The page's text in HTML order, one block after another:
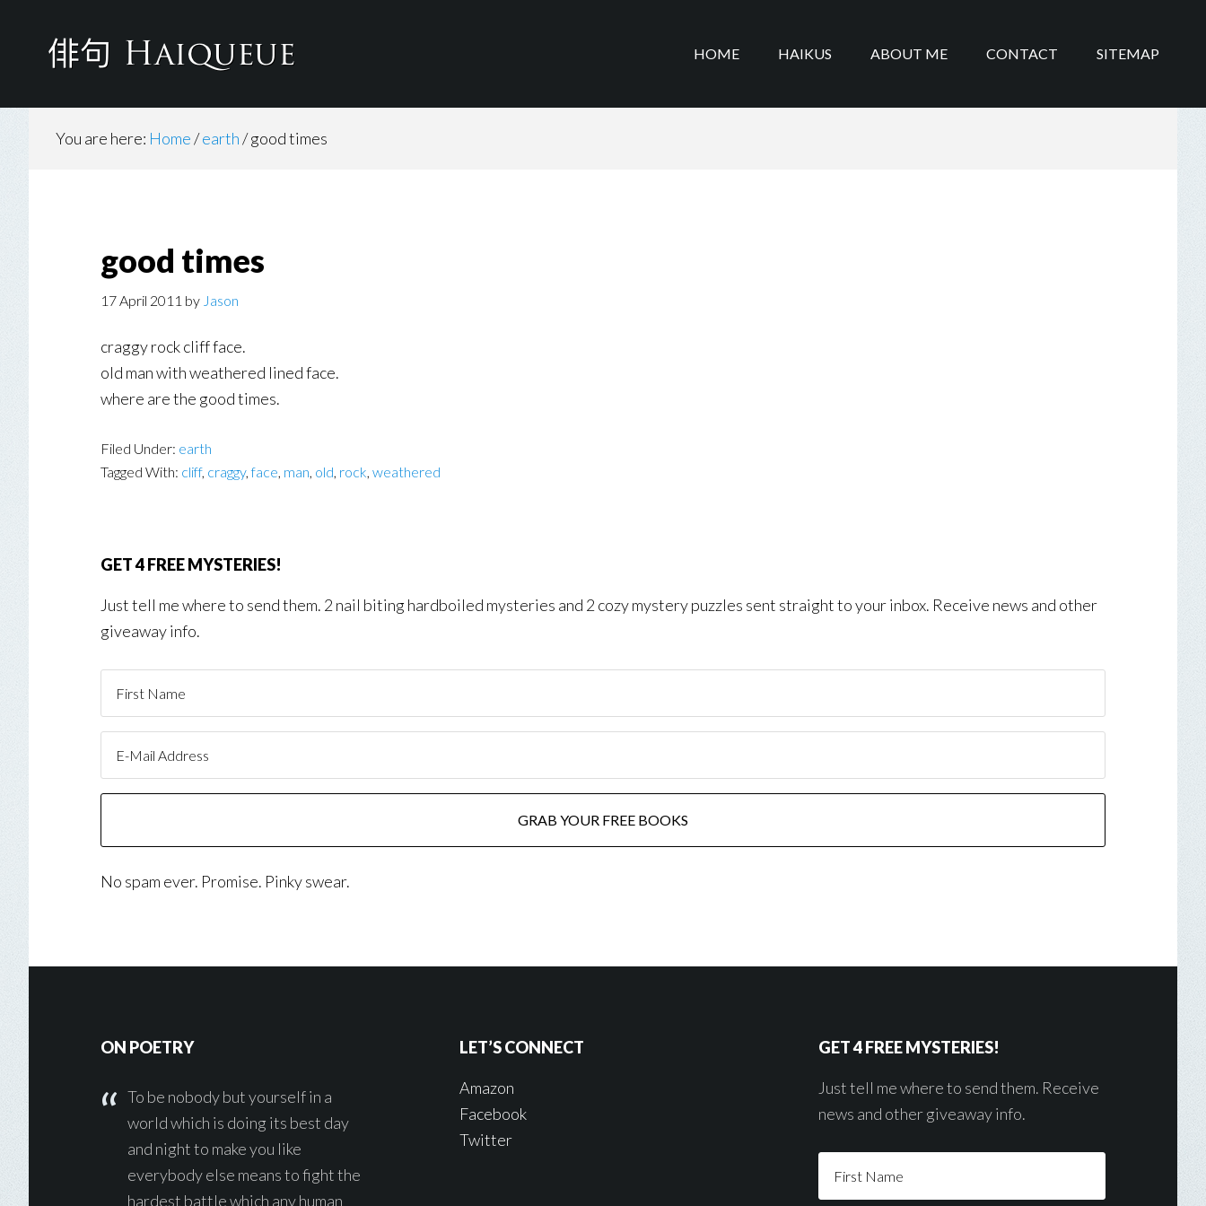
HOME HAIKUS ABOUT ME CONTACT SITEMAP
You are here: Home/earth/good times
good times
17 April 2011 by Jason
craggy rock cliff face.
old man with weathered lined face.
where are the good times.
Filed Under: earth
Tagged With: cliff, craggy,face, man, old, rock, weathered
GET 4 FREE MYSTERIES!
Just tell me where to send them. 2 nail biting hardboiled mysteries and 2 cozy mystery puzzles sent straight to your inbox. Receive news and other
giveaway info.
No spam ever. Promise. Pinky swear.
Footer
ON POETRY
To be nobody but yourself in a
world which is doing its best day
and night to make you like
everybody else means to fight the
hardest battle which any human
LET’S CONNECT
Amazon
Facebook
Twitter
GET 4 FREE MYSTERIES!
Just tell me where to send them. Receive
news and other giveaway info.